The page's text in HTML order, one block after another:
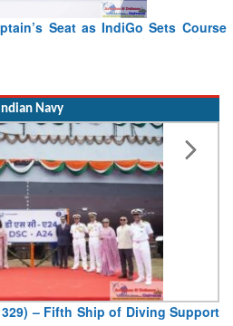
Seat as IndiGo Sets Course
329) – Fifth Ship of Diving Support